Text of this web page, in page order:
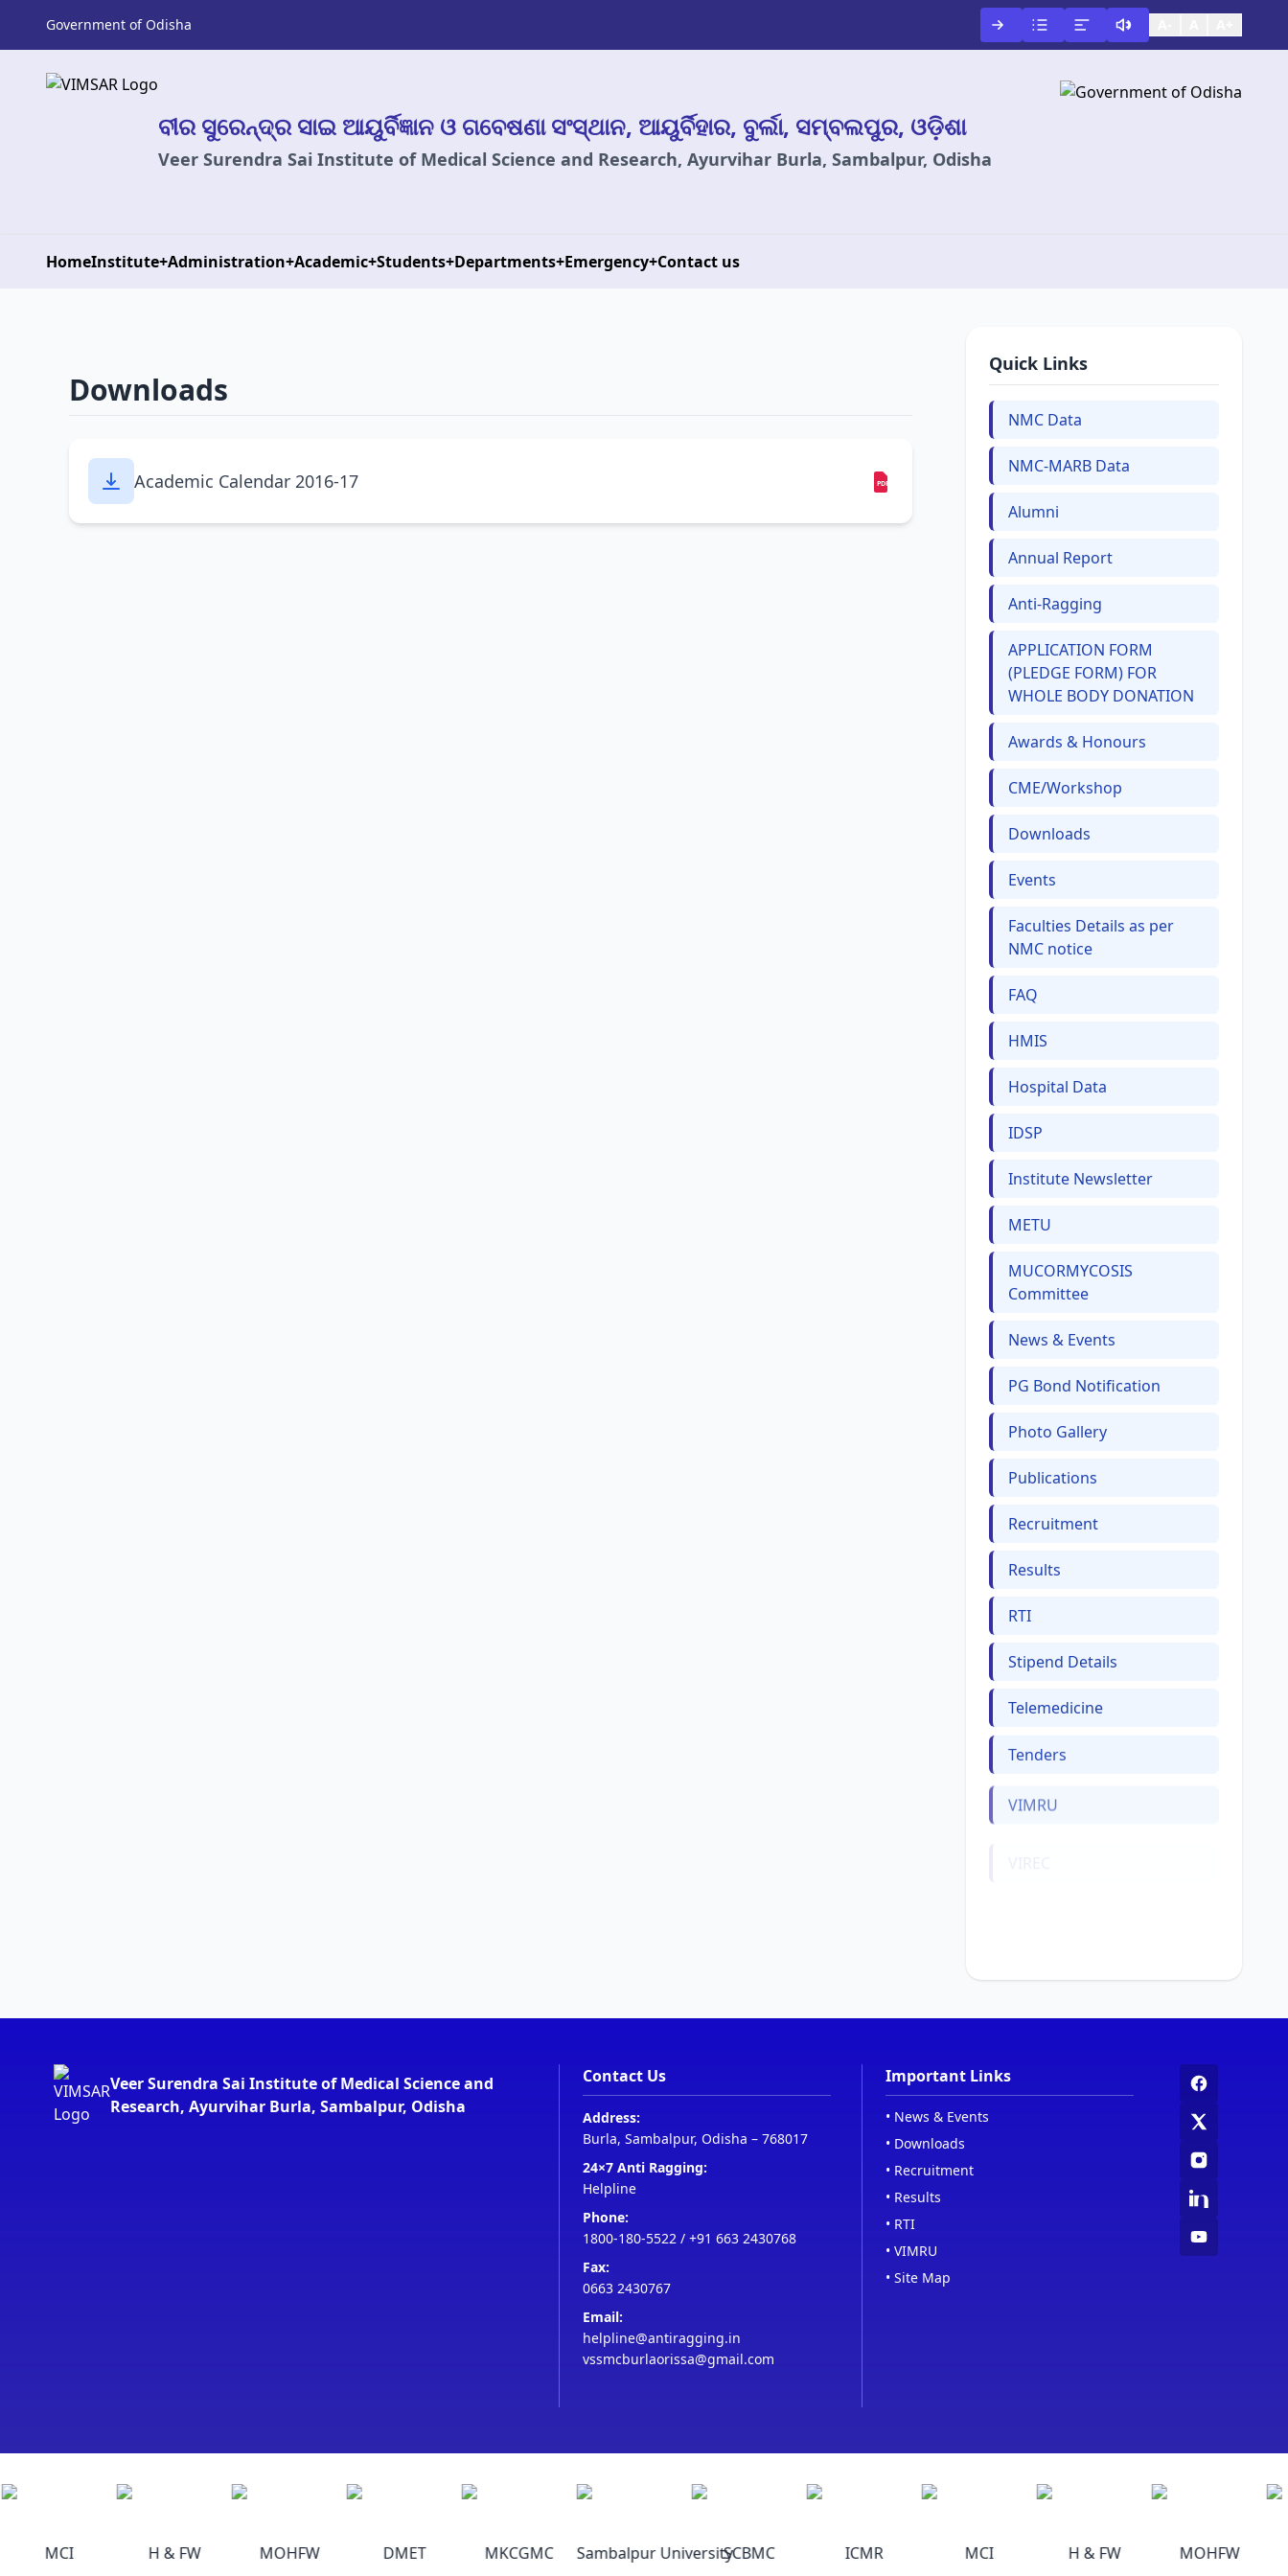
Government of Odisha
ବୀର ସୁରେନ୍ଦ୍ର ସାଇ ଆୟୁର୍ବିଜ୍ଞାନ ଓ ଗବେଷଣା ସଂସ୍ଥାନ, ଆୟୁର୍ବିହାର, ବୁର୍ଲା, ସମ୍ବଲପୁର, ଓଡ଼ିଶା
Veer Surendra Sai Institute of Medical Science and Research, Ayurvihar Burla, Sambalpur, Odisha
HomeInstitute+Administration+Academic+Students+Departments+Emergency+Contact us
Downloads
Academic Calendar 2016-17 PDF
Quick Links
NMC Data
NMC-MARB Data
Alumni
Annual Report
Anti-Ragging
APPLICATION FORM
(PLEDGE FORM) FOR
WHOLE BODY DONATION
Awards & Honours
CME/Workshop
Downloads
Events
Faculties Details as per
NMC notice
FAQ
HMIS
Hospital Data
IDSP
Institute Newsletter
METU
MUCORMYCOSIS
Committee
News & Events
PG Bond Notification
Photo Gallery
Publications
Recruitment
Results
RTI
Stipend Details
Telemedicine
Tenders
VIMRU
Veer Surendra Sai Institute of Medical Science and
Research, Ayurvihar Burla, Sambalpur, Odisha
Contact Us
Address:
Burla, Sambalpur, Odisha – 768017
24×7 Anti Ragging:
Helpline
Phone:
1800-180-5522/ +91 663 2430768
Fax:
0663 2430767
Email:
helpline@antiragging.in
vssmcburlaorissa@gmail.com
Important Links
• News & Events
• Downloads
• Recruitment
• Results
• RTI
• VIMRU
• Site Map
MCI H & FW MOHFW DMET MKCGMC Sambalpur UniversitySCBMC ICMR MCI H & FW MOHFW